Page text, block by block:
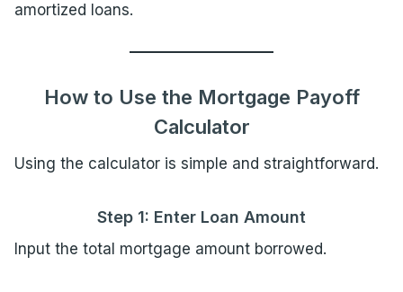
amortized loans.
How to Use the Mortgage Payoff
Calculator
Using the calculator is simple and straightforward.
Step 1: Enter Loan Amount
Input the total mortgage amount borrowed.